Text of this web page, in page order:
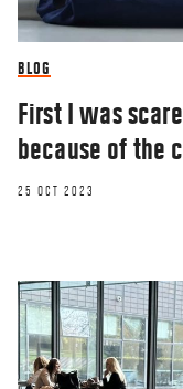
BLOG
First I was
because of the
25 OCT 2023